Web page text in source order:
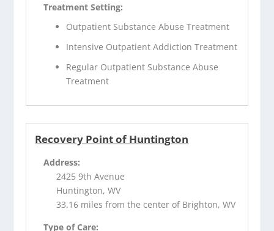
Treatment Setting:
Outpatient Substance Abuse Treatment
Intensive Outpatient Addiction Treatment
Regular Outpatient Substance Abuse
Treatment
Recovery Point of Huntington
Address:
2425 9th Avenue
Huntington, WV
33.16 miles from the center of Brighton, WV
Type of Care: